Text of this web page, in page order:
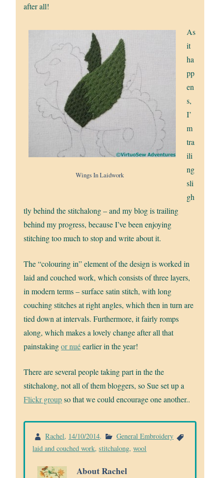
after all!
Wings In Laidwork
As
it
ha
pp
en
s,
I’
m
tra
ili
ng
sli
gh
tly behind the stitchalong – and my blog is trailing
behind my progress, because I’ve been enjoying
stitching too much to stop and write about it.
The “colouring in” element of the design is worked in
laid and couched work, which consists of three layers,
in modern terms – surface satin stitch, with long
couching stitches at right angles, which then in turn are
tied down at intervals. Furthermore, it fairly romps
along, which makes a lovely change after all that
painstakingor nuéearlier in the year!
There are several people taking part in the the
stitchalong, not all of them bloggers, so Sue set up a
Flickr groupso that we could encourage one another..
Rachel, 14/10/2014.
General Embroidery
laid and couched work,stitchalong,wool
About Rachel